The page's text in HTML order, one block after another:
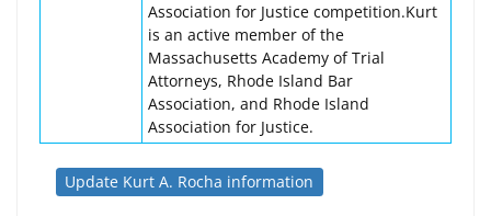
Association for Justice competition.Kurt
is an active member of the
Massachusetts Academy of Trial
Attorneys, Rhode Island Bar
Association, and Rhode Island
Association for Justice.
Update Kurt A. Rocha information